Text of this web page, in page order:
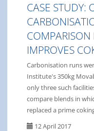
CASE STUDY:
COMPARISON
IMPROVES
Carbonisation runs
Institute's 350kg
only three such
compare blends in
replaced a prime
12 April 2017